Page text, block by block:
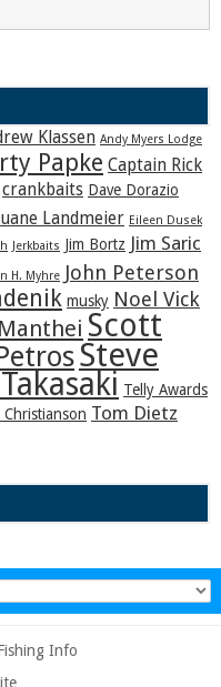
Klassen Andy Myers Lodge
Papke Captain Rick
crankbaits Dave Dorazio
Landmeier Eileen Dusek
Jerkbaits Jim Bortz Jim Saric
H. Myhre John Peterson
musky Noel Vick
Scott
Steve
Telly Awards
Christianson Tom Dietz
Info